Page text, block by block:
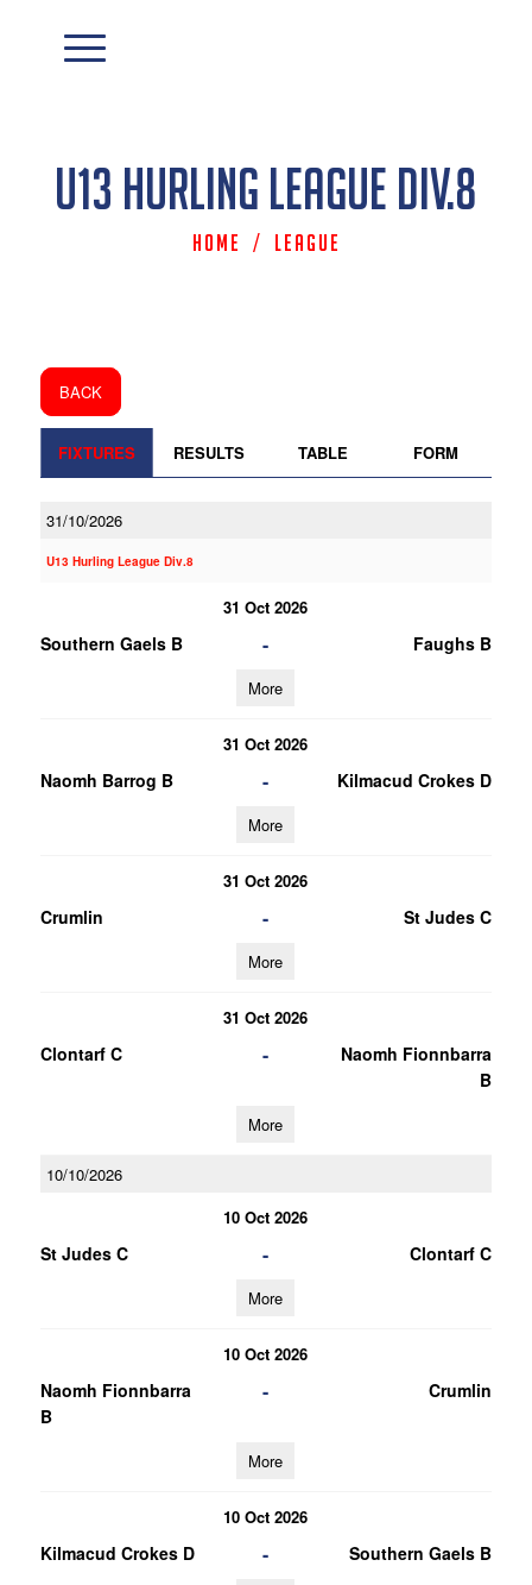
U13 Hurling League Div.8
Home / League
BACK
FIXTURES RESULTS TABLE FORM
31/10/2026
U13 Hurling League Div.8
31 Oct 2026
Southern Gaels B - Faughs B
More
31 Oct 2026
Naomh Barrog B - Kilmacud Crokes D
More
31 Oct 2026
Crumlin - St Judes C
More
31 Oct 2026
Clontarf C -
Naomh Fionnbarra
B
More
10/10/2026
10 Oct 2026
St Judes C - Clontarf C
More
10 Oct 2026
Naomh Fionnbarra
B
- Crumlin
More
10 Oct 2026
Kilmacud Crokes D - Southern Gaels B